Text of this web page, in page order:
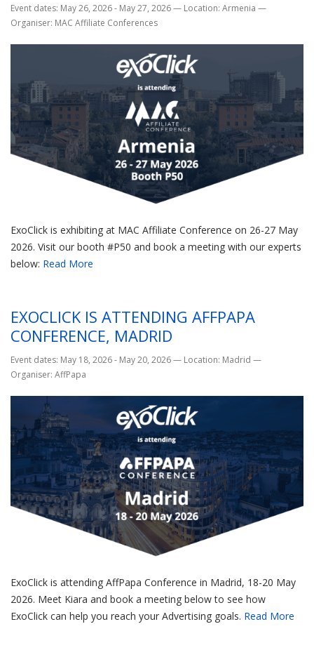
Event dates: May 26, 2026 - May 27, 2026— Location: Armenia —
Organiser: MAC Affiliate Conferences
ExoClick is exhibiting at MAC Affiliate Conference on 26-27 May
2026. Visit our booth #P50 and book a meeting with our experts
below: Read More
EXOCLICK IS ATTENDING AFFPAPA
CONFERENCE, MADRID
Event dates: May 18, 2026 - May 20, 2026— Location: Madrid —
Organiser: AffPapa
ExoClick is attending AffPapa Conference in Madrid, 18-20 May
2026. Meet Kiara and book a meeting below to see how
ExoClick can help you reach your Advertising goals. Read More